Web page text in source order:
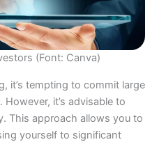
(Font: Canva)
it’s tempting to commit large
it’s advisable to
This approach allows you to
yourself to significant